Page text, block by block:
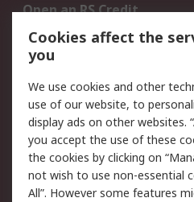
Open an RS Credit
Account
Scheduled Orders
Legal
Cookie Policy
Privacy Policy -
Updated
Terms and Conditions
Cookies affect the
you
We use cookies and other
use of our website, to
display ads on other websites.
you accept the use of these
the cookies by clicking on
not wish to use non-essential
All”. However some features